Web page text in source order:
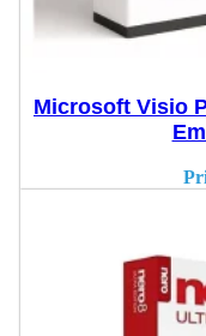
Microsoft Visio